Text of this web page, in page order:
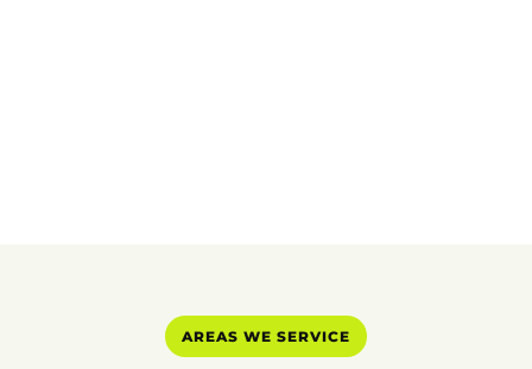
AREAS WE SERVICE